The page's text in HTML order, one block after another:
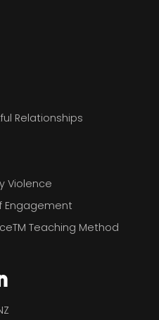
Relationships
Violence
Engagement
Teaching Method